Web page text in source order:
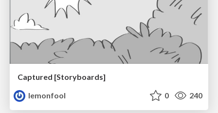
Captured [Storyboards]
lemonfool
0 240